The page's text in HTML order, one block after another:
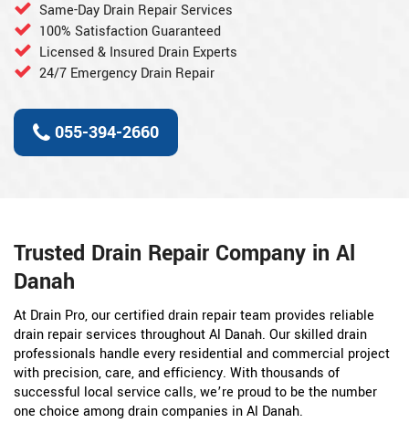
Same-Day Drain Repair Services
100% Satisfaction Guaranteed
Licensed & Insured Drain Experts
24/7 Emergency Drain Repair
055-394-2660
Trusted Drain Repair Company in Al
Danah
At Drain Pro, our certified drain repair team provides reliable
drain repair services throughout Al Danah. Our skilled drain
professionals handle every residential and commercial project
with precision, care, and efficiency. With thousands of
successful local service calls, we’re proud to be the number
one choice among drain companies in Al Danah.